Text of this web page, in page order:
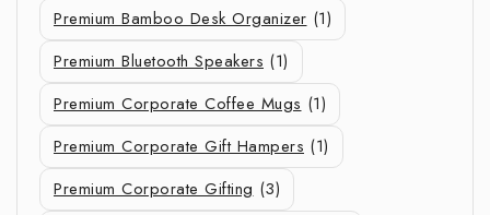
Premium Bamboo Desk Organizer (1)
Premium Bluetooth Speakers (1)
Premium Corporate Coffee Mugs (1)
Premium Corporate Gift Hampers (1)
Premium Corporate Gifting (3)